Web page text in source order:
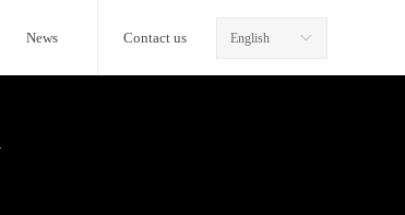
ꀅ
English
News Contact us